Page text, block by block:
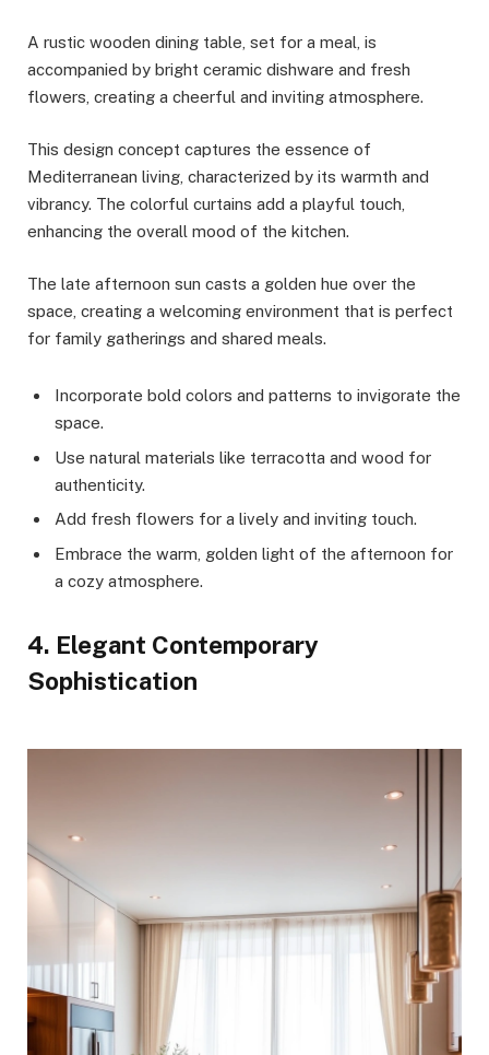
A rustic wooden dining table, set for a meal, is
accompanied by bright ceramic dishware and fresh
flowers, creating a cheerful and inviting atmosphere.
This design concept captures the essence of
Mediterranean living, characterized by its warmth and
vibrancy. The colorful curtains add a playful touch,
enhancing the overall mood of the kitchen.
The late afternoon sun casts a golden hue over the
space, creating a welcoming environment that is perfect
for family gatherings and shared meals.
Incorporate bold colors and patterns to invigorate the
space.
Use natural materials like terracotta and wood for
authenticity.
Add fresh flowers for a lively and inviting touch.
Embrace the warm, golden light of the afternoon for
a cozy atmosphere.
4. Elegant Contemporary
Sophistication